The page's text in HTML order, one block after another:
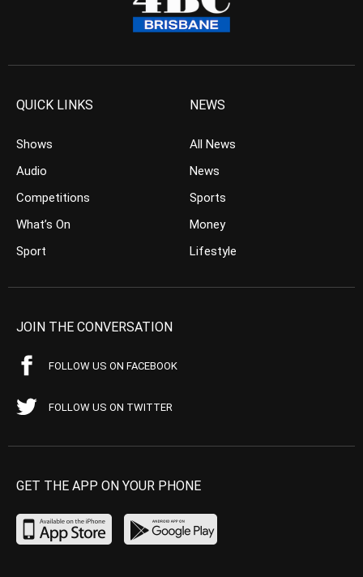
QUICK LINKS
Shows
Audio
Competitions
What’s On
Sport
NEWS
All News
News
Sports
Money
Lifestyle
JOIN THE CONVERSATION
FOLLOW US ON FACEBOOK
FOLLOW US ON TWITTER
GET THE APP ON YOUR PHONE